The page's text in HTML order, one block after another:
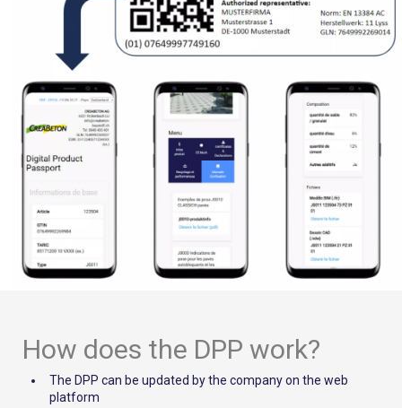
How does the DPP work?
The DPP can be updated by the company on the web
platform